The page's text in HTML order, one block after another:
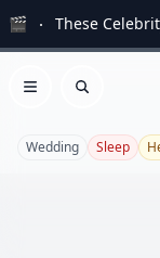
🎬 These
Open menu
Search
Wedding Sleep